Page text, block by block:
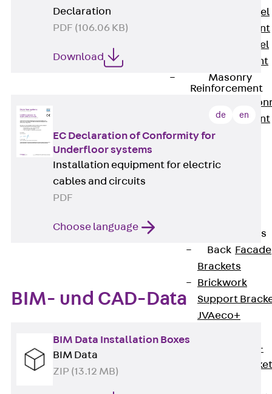
Stainless Steel
Reinforcement
Stainless steel
reinforcement
Masonry
Reinforcement
Reinforcement
GRIPRIP®
Accessories
Facade Brackets
Back Facade
Brackets
Brickwork
Support
JVAeco+
Bracket JMK+
Angled Bracket
Declaration
PDF (106.06 KB)
Download
de en
EC Declaration of Conformity for
Underfloor systems
Installation equipment for electric
cables and circuits
PDF
Choose language
BIM- und CAD-Data
BIM Data Installation Boxes
BIM Data
ZIP (13.12 MB)